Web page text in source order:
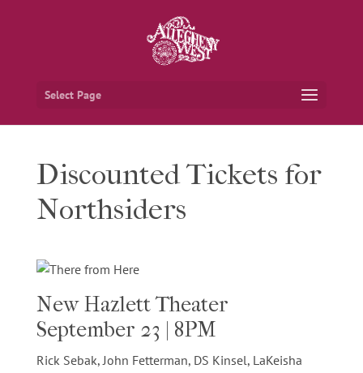
Select Page
Discounted Tickets for
Northsiders
New Hazlett Theater
September 23 | 8PM
Rick Sebak, John Fetterman, DS Kinsel, LaKeisha